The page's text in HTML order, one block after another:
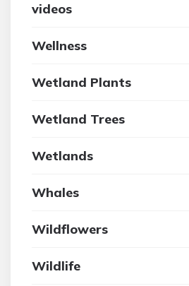
videos
Wellness
Wetland Plants
Wetland Trees
Wetlands
Whales
Wildflowers
Wildlife